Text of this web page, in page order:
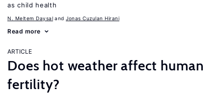
as child health
N. Meltem Daysal Jonas Cuzulan Hirani
Read more
ARTICLE
Does hot weather affect human
fertility?